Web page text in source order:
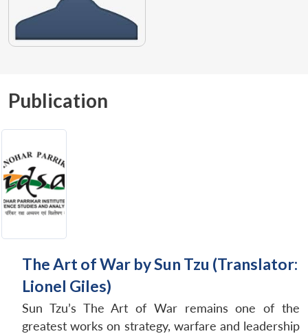
Publication
The Art of War by Sun Tzu (Translator:
Lionel Giles)
Sun Tzu’s The Art of War remains one of the
greatest works on strategy, warfare and leadership